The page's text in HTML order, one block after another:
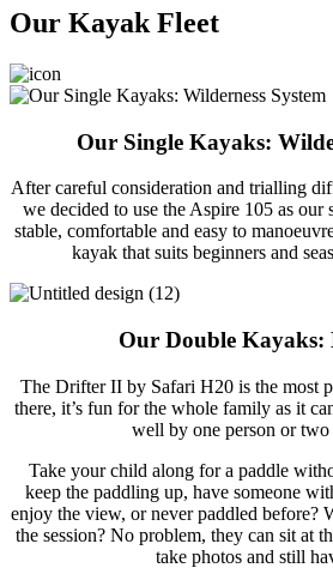
Our Kayak Fleet
Our Single Kayaks:
After careful consideration and trialling
we decided to use the Aspire 105 as our
stable, comfortable and easy to
kayak that suits beginners and
Our Double
The Drifter II by Safari H20 is the most
there, it’s fun for the whole family as it
well by one person or two
Take your child along for a paddle
keep the paddling up, have someone
enjoy the view, or never paddled before?
the session? No problem, they can sit at
take photos and still